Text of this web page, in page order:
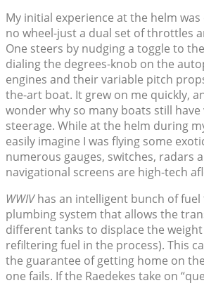
My initial experience at the helm
no wheel-just a dual set of throttles
One steers by nudging a toggle to
dialing the degrees-knob on the
engines and their variable pitch
the-art boat. It grew on me quickly,
wonder why so many boats still
steerage. While at the helm during
easily imagine I was flying some
numerous gauges, switches, radars
navigational screens are high-tech
WWIVhas an intelligent bunch of fuel
plumbing system that allows the
different tanks to displace the
refiltering fuel in the process). This
the guarantee of getting home on
one fails. If the Raedekes take on